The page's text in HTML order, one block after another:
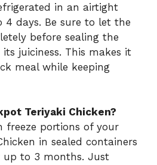
in an airtight
days. Be sure to let the
before sealing the
juiciness. This makes it
meal while keeping
Teriyaki Chicken?
freeze portions of your
in sealed containers
up to 3 months. Just